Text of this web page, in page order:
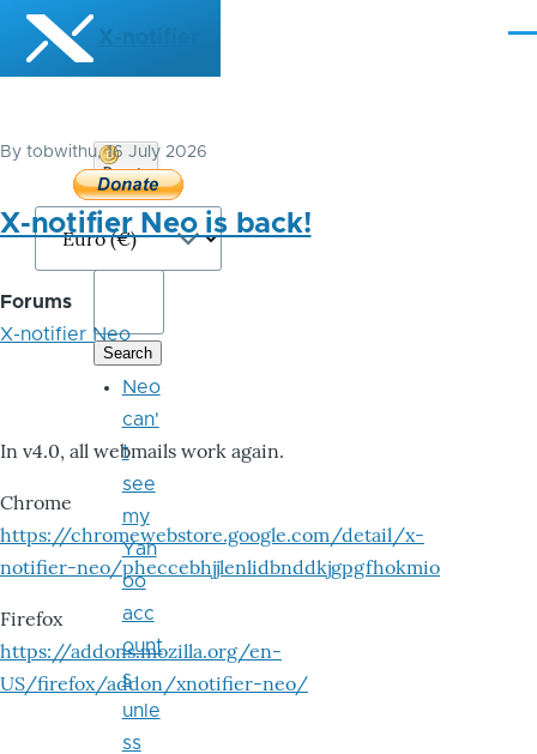
Skip to main content
X-notifier
By tobwithu, 16 July 2026
X-notifier Neo is back!
Forums
X-notifier Neo
In v4.0, all webmails work again.
Chrome
https://chromewebstore.google.com/detail/x-
notifier-neo/pheccebhjjlenlidbnddkjgpgfhokmio
Firefox
https://addons.mozilla.org/en-
US/firefox/addon/xnotifier-neo/
Donate
Bitcoin
Neo
can'
t
see
my
Yah
oo
acc
ount
s
unle
ss